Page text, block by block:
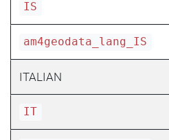
IS
am4geodata_lang_IS
ITALIAN
IT